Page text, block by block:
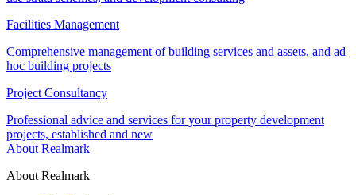
Facilities Management
Comprehensive management of building services and assets, and ad
hoc building projects
Project Consultancy
Professional advice and services for your property development
projects, established and new
About Realmark
About Realmark